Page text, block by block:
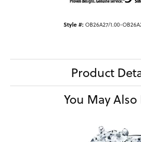
Style #:OB26A27/1.00-
Product
You May Also